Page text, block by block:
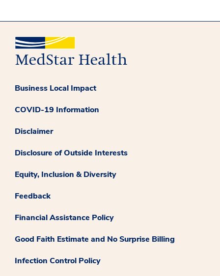
Business Local Impact
COVID-19 Information
Disclaimer
Disclosure of Outside Interests
Equity, Inclusion & Diversity
Feedback
Financial Assistance Policy
Good Faith Estimate and No Surprise Billing
Infection Control Policy